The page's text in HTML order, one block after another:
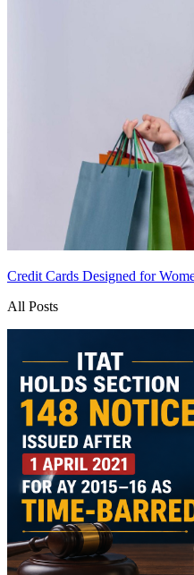
Credit Cards Designed for
All Posts